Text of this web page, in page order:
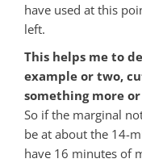
have used at this
left.
This helps me to
example or two,
something more
So if the marginal
be at about the 14-
have 16 minutes of